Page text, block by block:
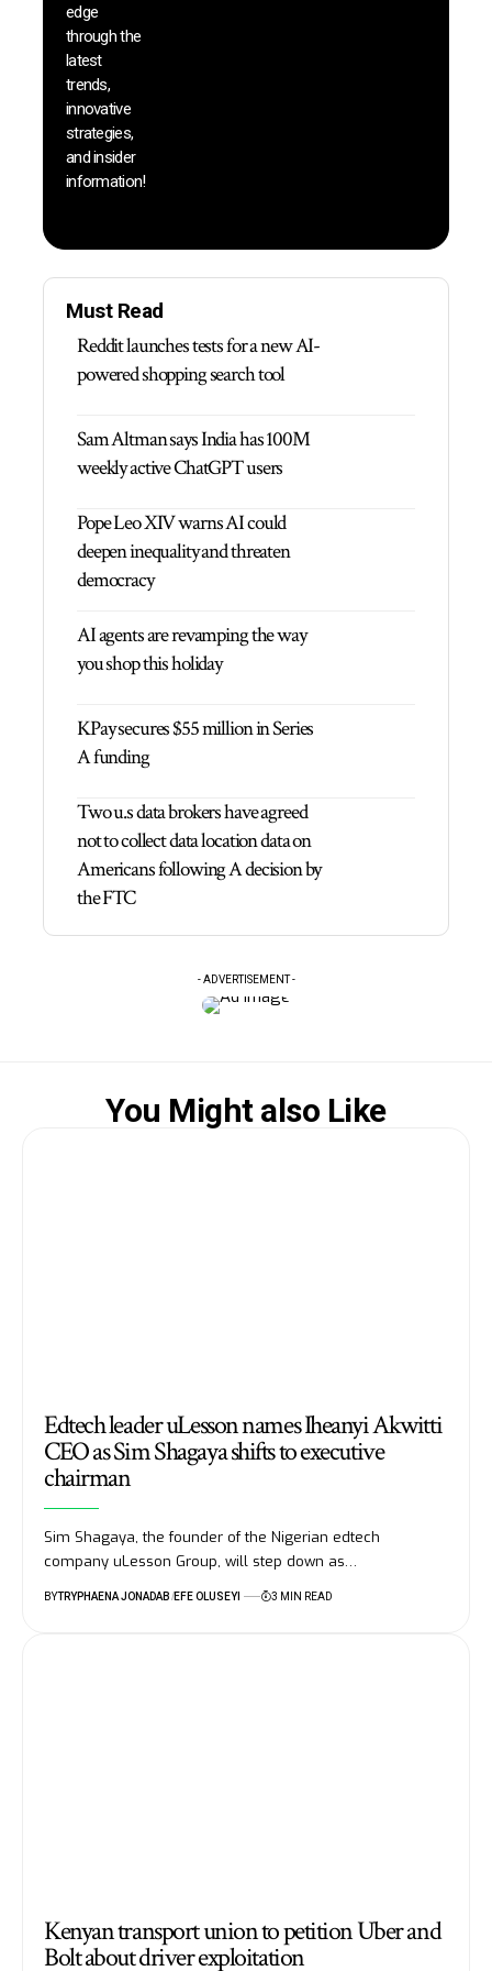
edge
through the
latest
trends,
innovative
strategies,
and insider
information!
Must Read
Reddit launches tests for a new AI-
powered shopping search tool
Sam Altman says India has 100M
weekly active ChatGPT users
Pope Leo XIV warns AI could
deepen inequality and threaten
democracy
AI agents are revamping the way
you shop this holiday
KPay secures $55 million in Series
A funding
Two u.s data brokers have agreed
not to collect data location data on
Americans following A decision by
the FTC
- ADVERTISEMENT -
You Might also Like
Edtech leader uLesson names Iheanyi Akwitti
CEO as Sim Shagaya shifts to executive
chairman
Sim Shagaya, the founder of the Nigerian edtech
company uLesson Group, will step down as…
BYTRYPHAENA JONADAB EFE OLUSEYI 3 MIN READ
Kenyan transport union to petition Uber and
Bolt about driver exploitation